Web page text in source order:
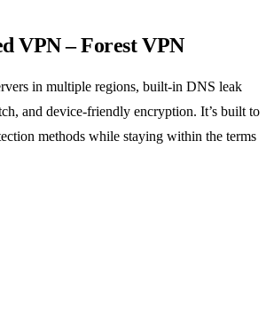
VPN – Forest VPN
in multiple regions, built‑in DNS leak
and device‑friendly encryption. It’s built to
methods while staying within the terms